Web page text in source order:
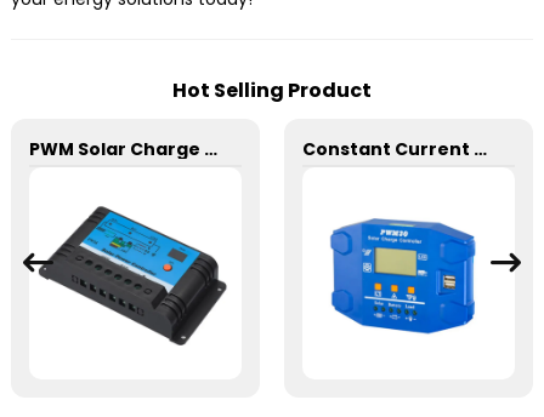
Hot Selling Product
PWM Solar Charge Controller 20A 12/24V For Li-ion4 Battery Constant Current SD 30A PWM Solar Charge Controller 12/24V